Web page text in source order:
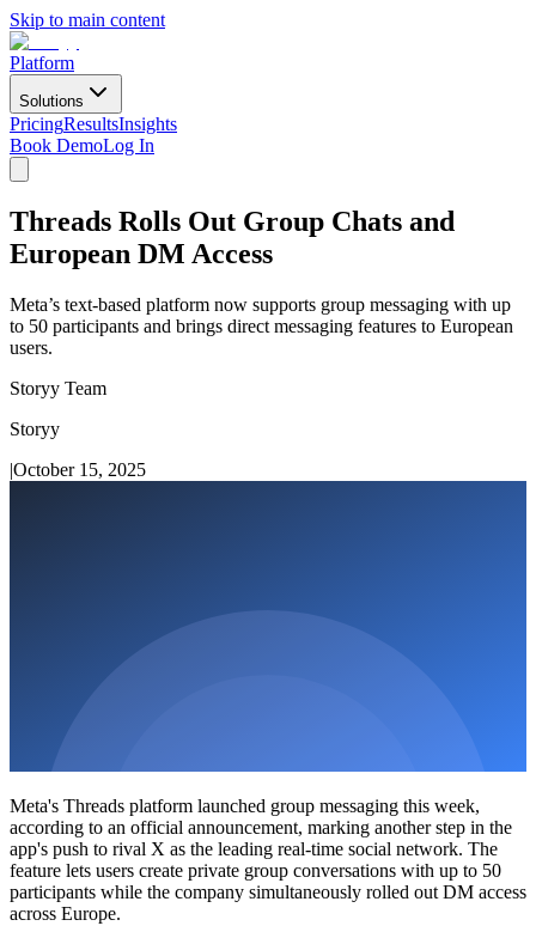
Skip to main content
Platform
Solutions
PricingResultsInsights
Book DemoLog In
Threads Rolls Out Group Chats and
European DM Access
Meta’s text-based platform now supports group messaging with up
to 50 participants and brings direct messaging features to European
users.
Storyy Team
Storyy
|October 15, 2025
Meta's Threads platform launched group messaging this week,
according to an official announcement, marking another step in the
app's push to rival X as the leading real-time social network. The
feature lets users create private group conversations with up to 50
participants while the company simultaneously rolled out DM access
across Europe.